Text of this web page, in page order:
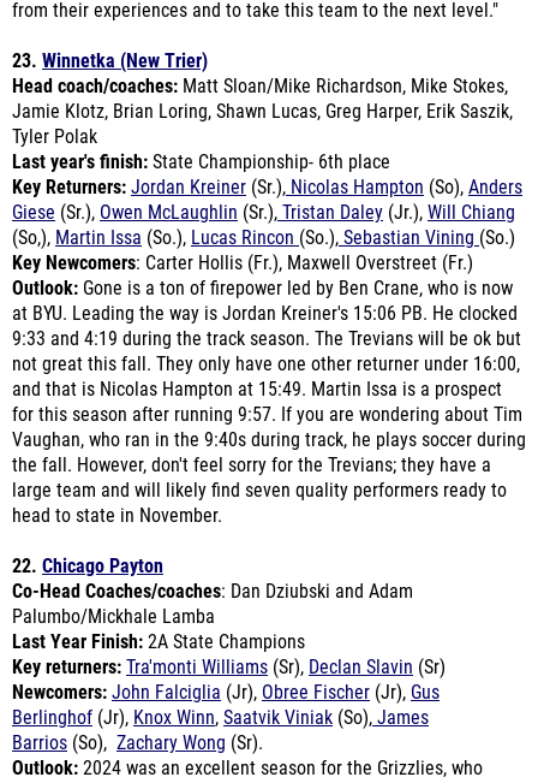
23.Winnetka (New Trier)
Jamie Klotz, Brian Loring, Shawn Lucas, Greg Harper, Erik Saszik,
Tyler Polak
Last year's finish:State Championship- 6th place
Key Returners:
Giese(Sr.), Owen McLaughlin(Sr.),Tristan Daley(Jr.),
(So,),Martin Issa(So.), Lucas Rincon(So.),Sebastian Vining(So.)
Key Newcomers: Carter Hollis (Fr.), Maxwell Overstreet (Fr.)
Outlook:Gone is a ton of firepower led by Ben Crane, who is now
at BYU. Leading the way is Jordan Kreiner's 15:06 PB. He clocked
9:33 and 4:19 during the track season. The Trevians will be ok but
not great this fall. They only have one other returner under 16:00,
and that is Nicolas Hampton at 15:49. Martin Issa is a prospect
for this season after running 9:57. If you are wondering about Tim
Vaughan, who ran in the 9:40s during track, he plays soccer during
the fall. However, don't feel sorry for the Trevians; they have a
large team and will likely find seven quality performers ready to
head to state in November.
22.Chicago Payton
Palumbo/Mickhale Lamba
Last Year Finish:2A State Champions
Key returners:Tra'monti Williams
Newcomers: John Falciglia(Jr),Obree Fischer
Berlinghof(Jr),Knox Winn,Saatvik Viniak(So),James
Barrios(So),Zachary Wong (Sr).
Outlook:2024 was an excellent season for the Grizzlies, who
became just the third team in Chicago Public League history to
win a state title (Lane, Jones Prep). For their success, the IHSA